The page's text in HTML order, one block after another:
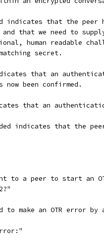
indicates that the peer
and that we need to
human readable
secret.
that an
now been confirmed.
that an
indicates that the
to a peer to start an
make an OTR error by